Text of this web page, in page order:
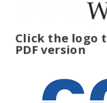
Click the logo
PDF version